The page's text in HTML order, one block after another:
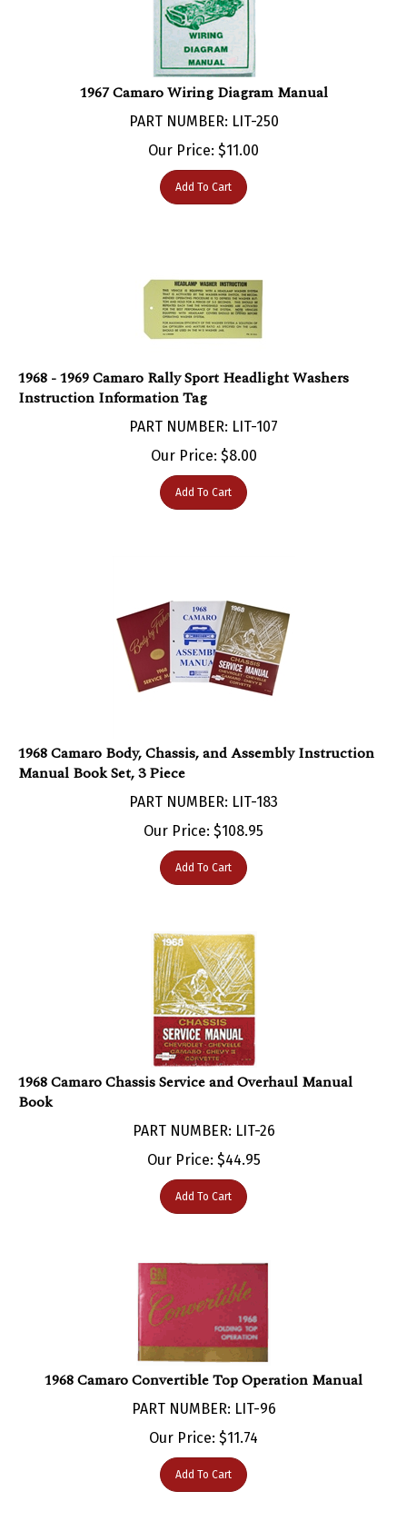
1967 Camaro Wiring Diagram Manual
PART NUMBER: LIT-250
Our Price:$11.00
Add To Cart
Instruction Information Tag
PART NUMBER: LIT-107
Our Price:$ 8.00
Add To Cart
Manual Book Set, 3 Piece
PART NUMBER: LIT-183
Our Price:$108.95
Add To Cart
1968 Camaro Chassis Service and Overhaul Manual
Book
Our Price:$44.95
Add To Cart
1968 Camaro Convertible Top Operation Manual
PART NUMBER: LIT-96
Our Price:$11.74
Add To Cart